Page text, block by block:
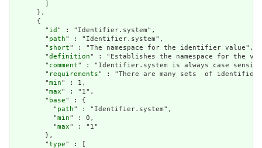
      },
      {
        "
id " : "Identifier.system",
        "
path" : "Identifier.system",
        "
short" : "The namespace for the identifier value",
        "
definition" : "Establishes the namespace for the
        "
comment" : "Identifier.system is always case
        "
requirements" : "There are many sets  of
        "
min" : 1,
        "
max" : "1",
        "
base" : {
          "
path" : "Identifier.system",
          "
min" : 0,
          "
max" : "1"
        },
        "
type" : [